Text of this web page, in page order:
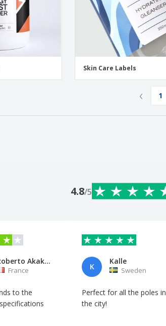
Skin Care Labels
‹ 1
4.8/5
Roberto Akakpo
France
to the
K
Kalle
Sweden
Perfect for all the poles in
the city!